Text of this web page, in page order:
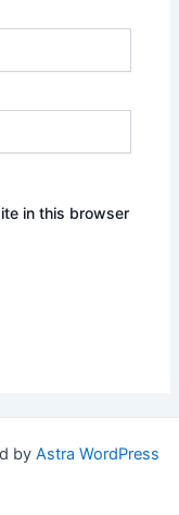
in this browser
by Astra WordPress